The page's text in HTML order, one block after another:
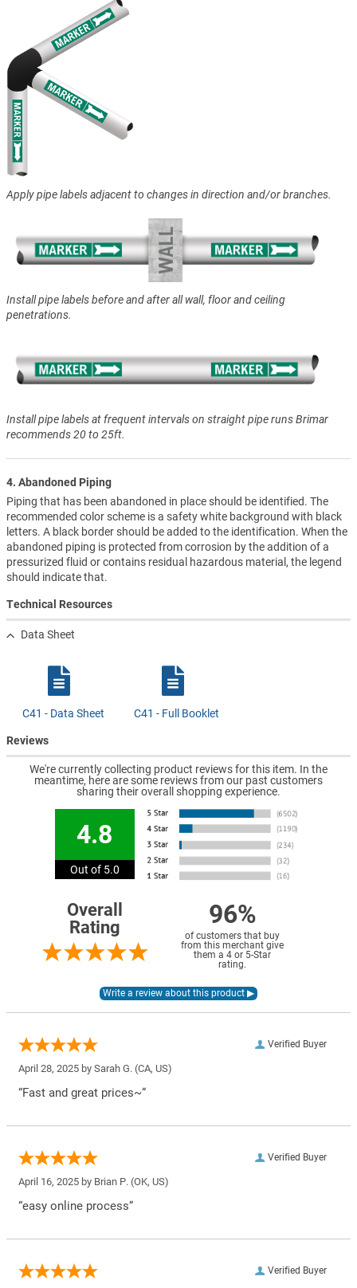
Apply pipe labels adjacent to changes in direction and/or branches.
Install pipe labels before and after all wall, floor and ceiling
penetrations.
Install pipe labels at frequent intervals on straight pipe runs Brimar
recommends 20 to 25ft.
4. Abandoned Piping
Piping that has been abandoned in place should be identified. The
recommended color scheme is a safety white background with black
letters. A black border should be added to the identification. When the
abandoned piping is protected from corrosion by the addition of a
pressurized fluid or contains residual hazardous material, the legend
should indicate that.
Technical Resources
Data Sheet
C41 - Data Sheet C41 - Full Booklet
Reviews
We're currently collecting product reviews for this item. In the
meantime, here are some reviews from our past customers
sharing their overall shopping experience.
4.8
Out of 5.0
Overall
Rating
96%
of customers that buy
from this merchant give
them a 4 or 5-Star
rating.
Verified Buyer
April 28, 2025 by Sarah G. (CA, US)
“Fast and great prices~”
Verified Buyer
April 16, 2025 by Brian P. (OK, US)
“easy online process”
Verified Buyer